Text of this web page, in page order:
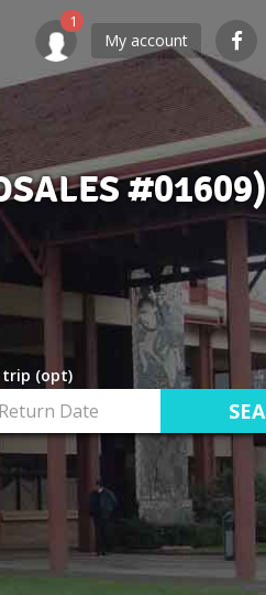
My account
#01609)
trip (opt)